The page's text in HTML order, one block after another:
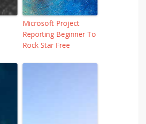
Microsoft Project
Reporting Beginner To
Rock Star Free